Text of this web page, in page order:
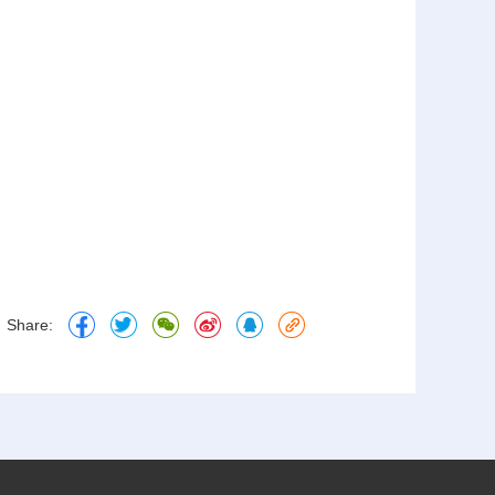
Share: